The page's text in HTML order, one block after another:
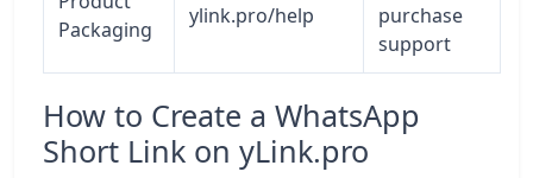
Packaging
ylink.pro/help
purchase
support
How to Create a WhatsApp
Short Link on yLink.pro